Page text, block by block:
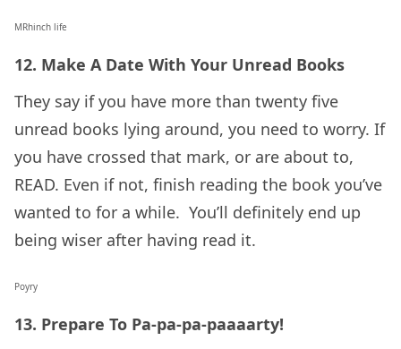
MRhinch life
12. Make A Date With Your Unread Books
They say if you have more than twenty five
unread books lying around, you need to worry. If
you have crossed that mark, or are about to,
READ. Even if not, finish reading the book you’ve
wanted to for a while. You’ll definitely end up
being wiser after having read it.
Poyry
13. Prepare To Pa-pa-pa-paaaarty!